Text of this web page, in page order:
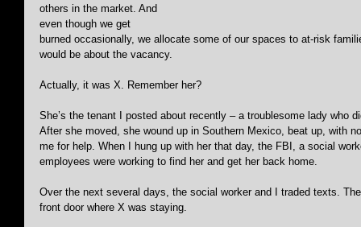
others in the market. And
even though we get
burned occasionally, we allocate some of our spaces to at-risk
would be about the vacancy.
Actually, it was X. Remember her?
She’s the tenant I posted about recently – a troublesome lady who
After she moved, she wound up in Southern Mexico, beat up, with
me for help. When I hung up with her that day, the FBI, a social
employees were working to find her and get her back home.
Over the next several days, the social worker and I traded texts.
front door where X was staying.